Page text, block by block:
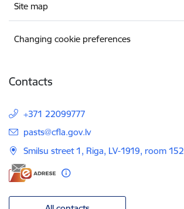
Site map
Changing cookie preferences
Contacts
+371 22099777
E-mail:
pasts@cfla.gov.lv
Smilsu street 1, Riga, LV-1919, room 152